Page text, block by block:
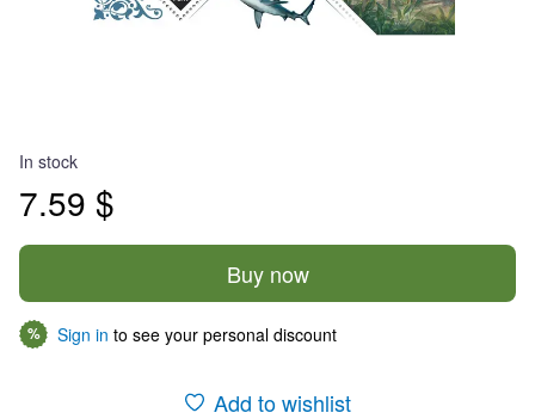
In stock
7.59 $
Buy now
% Sign in to see your personal discount
Add to wishlist